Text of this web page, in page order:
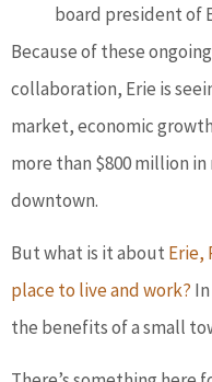
board president of
Because of these
collaboration, Erie is
market, economic
more than $800 million
downtown.
But what is it about Erie,
place to live and work?
the benefits of a small